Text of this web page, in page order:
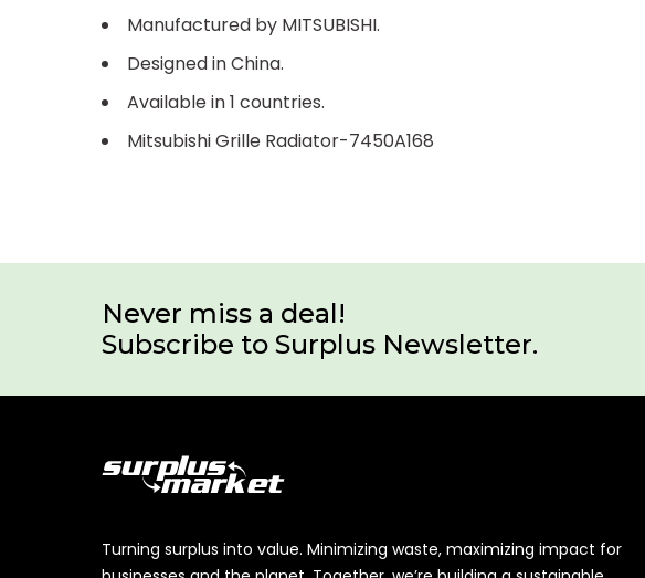
Manufactured by MITSUBISHI.
Designed in China.
Available in 1 countries.
Mitsubishi Grille Radiator-7450A168
Never miss a deal!
Subscribe to Surplus Newsletter.
Turning surplus into value. Minimizing waste, maximizing impact for